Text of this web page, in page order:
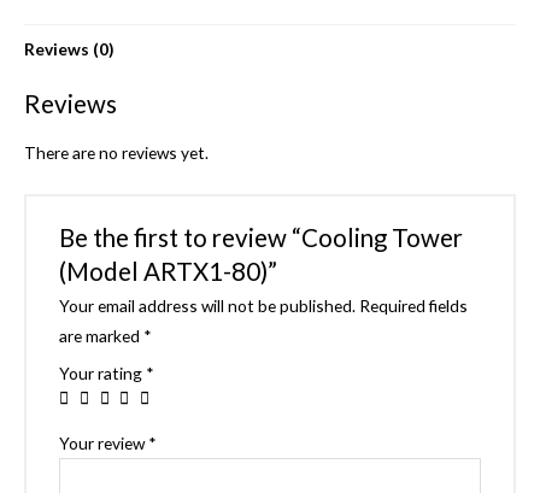
Reviews (0)
Reviews
There are no reviews yet.
Be the first to review “Cooling Tower
(Model ARTX1-80)”
Your email address will not be published. Required fields
are marked *
Your rating *
Your review*